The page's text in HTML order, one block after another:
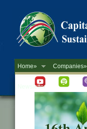
Home» Companies»
Newsletter